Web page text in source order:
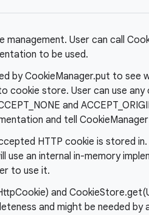
User can call
to be used.
by CookieManager.put to see
cookie store. User can use
and
and tell
HTTP cookie is stored
use an internal in-memory
to use it.
and
and might be needed by